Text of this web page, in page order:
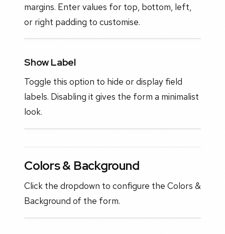
margins. Enter values for top, bottom, left,
or right padding to customise.
Show Label
Toggle this option to hide or display field
labels. Disabling it gives the form a minimalist
look.
Colors & Background
Click the dropdown to configure the Colors &
Background of the form.